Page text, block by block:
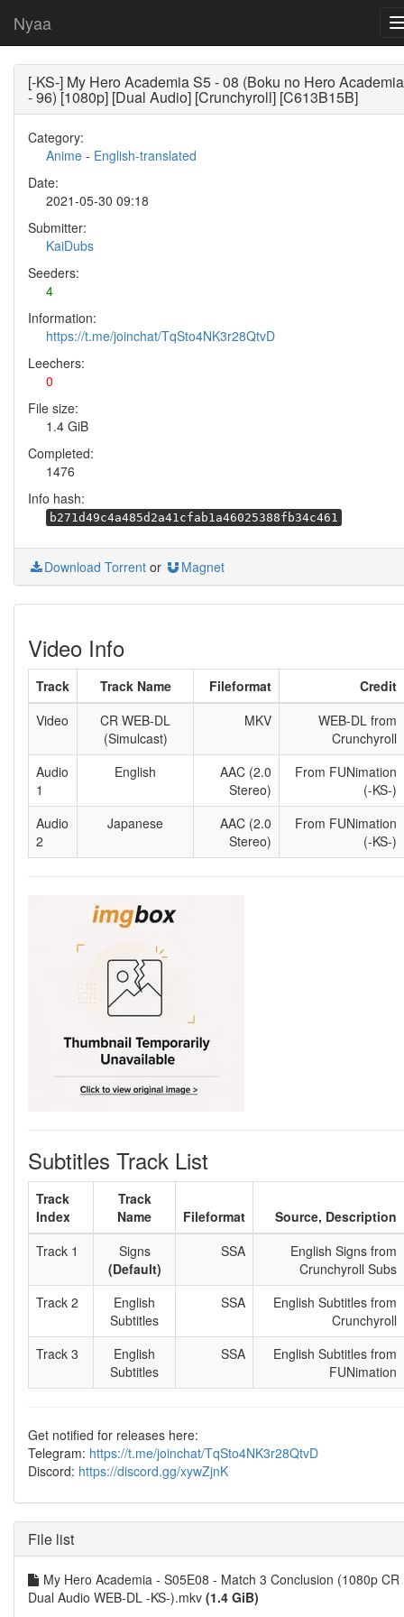
Nyaa
[-KS-] My Hero Academia S5 - 08 (Boku no Hero Academia
- 96) [1080p] [Dual Audio] [Crunchyroll] [C613B15B]
Category:
Anime - English-translated
Date:
2021-05-30 09:18
Submitter:
KaiDubs
Seeders:
4
Information:
https://t.me/joinchat/TqSto4NK3r28QtvD
Leechers:
0
File size:
1.4 GiB
Completed:
1476
Info hash:
b271d49c4a485d2a41cfab1a46025388fb34c461
Download Torrent or Magnet
Video Info
Track Track Name Fileformat
Credit
Video
CR WEB-DL
(Simulcast)
MKV
WEB-DL from
Crunchyroll
Audio
1
English
AAC (2.0
Stereo)
From FUNimation
(-KS-)
Audio
2
Japanese
AAC (2.0
Stereo)
From FUNimation
(-KS-)
Subtitles Track List
Track
Index
Track
Name
Fileformat
Source, Description
Track 1
Signs
(Default)
SSA
English Signs from
Crunchyroll Subs
Track 2
English
Subtitles
SSA
English Subtitles from
Crunchyroll
Track 3
English
Subtitles
SSA
English Subtitles from
FUNimation
Get notified for releases here:
Telegram: https://t.me/joinchat/TqSto4NK3r28QtvD
Discord: https://discord.gg/xywZjnK
File list
My Hero Academia - S05E08 - Match 3 Conclusion (1080p CR
Dual Audio WEB-DL -KS-).mkv (1.4 GiB)